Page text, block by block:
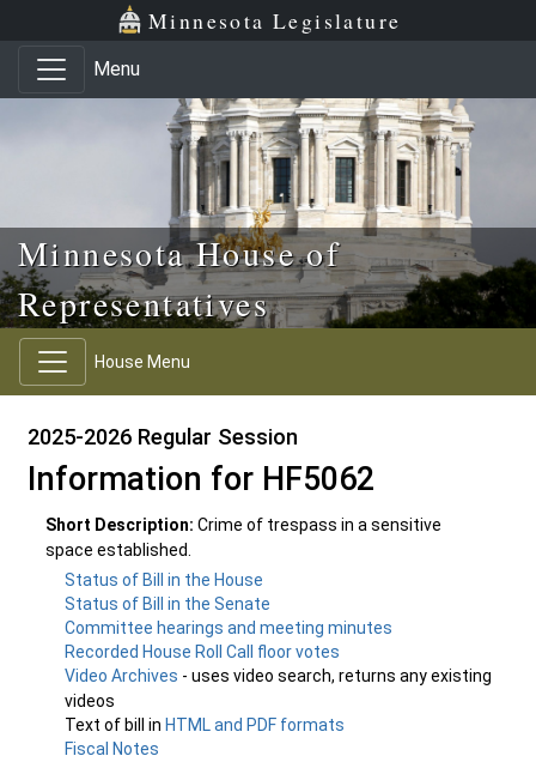
Skip to main content
Skip to office menu Minnesota Legislature
Menu
Minnesota House of
Representatives
House Menu
2025-2026 Regular Session
Information for HF5062
Short Description: Crime of trespass in a sensitive
space established.
Status of Bill in the House
Status of Bill in the Senate
Committee hearings and meeting minutes
Recorded House Roll Call floor votes
Video Archives - uses video search, returns any existing
videos
Text of bill in HTML and PDF formats
Fiscal Notes